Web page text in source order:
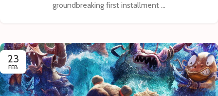
groundbreaking first installment ...
23
FEB